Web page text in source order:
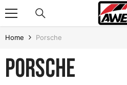
Home Porsche
Porsche